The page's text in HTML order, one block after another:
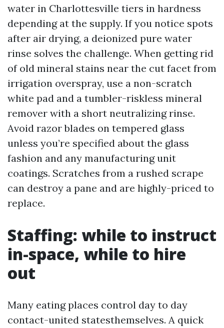
water in Charlottesville tiers in hardness
depending at the supply. If you notice spots
after air drying, a deionized pure water
rinse solves the challenge. When getting rid
of old mineral stains near the cut facet from
irrigation overspray, use a non-scratch
white pad and a tumbler-riskless mineral
remover with a short neutralizing rinse.
Avoid razor blades on tempered glass
unless you’re specified about the glass
fashion and any manufacturing unit
coatings. Scratches from a rushed scrape
can destroy a pane and are highly-priced to
replace.
Staffing: while to instruct
in-space, while to hire
out
Many eating places control day to day
contact-united statesthemselves. A quick